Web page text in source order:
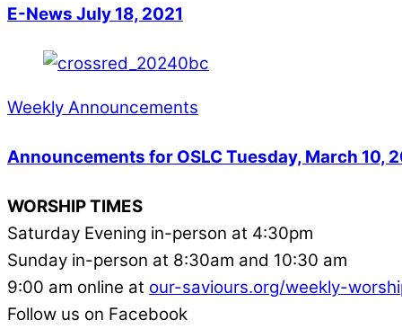
E-News July 18, 2021
Weekly Announcements
Announcements for OSLC Tuesday, March 10,
WORSHIP TIMES
Saturday Evening in-person at 4:30pm
Sunday in-person at 8:30am and 10:30 am
9:00 am online at our-saviours.org/weekly-
Follow us on Facebook